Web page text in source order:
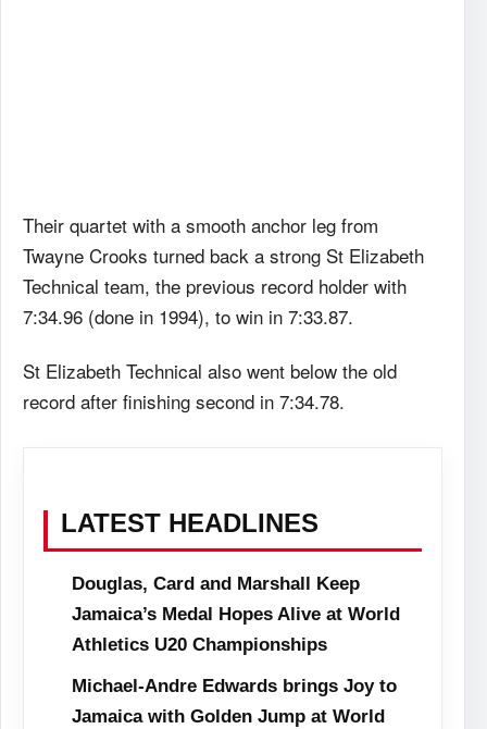
Their quartet with a smooth anchor leg from
Twayne Crooks turned back a strong St Elizabeth
Technical team, the previous record holder with
7:34.96 (done in 1994), to win in 7:33.87.
St Elizabeth Technical also went below the old
record after finishing second in 7:34.78.
LATEST HEADLINES
Douglas, Card and Marshall Keep
Jamaica’s Medal Hopes Alive at World
Athletics U20 Championships
Michael-Andre Edwards brings Joy to
Jamaica with Golden Jump at World